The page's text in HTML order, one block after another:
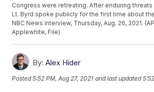
Congress were retreating. After enduring
Lt. Byrd spoke publicly for the first time about
NBC News interview, Thursday, Aug. 26, 2021.
Applewhite, File)
By: Alex Hider
Posted5:52 PM, Aug 27, 2021 and last updated